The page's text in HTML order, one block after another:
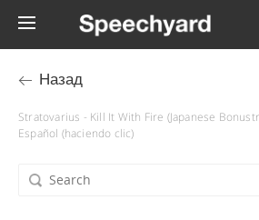
Назад
Stratovarius - Kill It With Fire (Japanese
Español (haciendo clic)